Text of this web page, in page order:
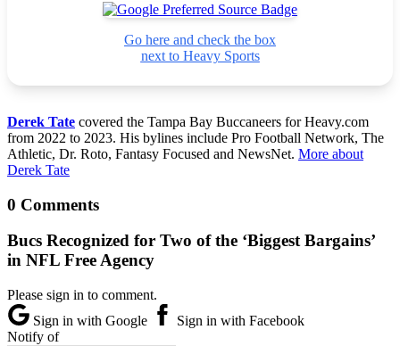
Go here and check the box
next to Heavy Sports
Derek Tate covered the Tampa Bay Buccaneers for Heavy.com
from 2022 to 2023. His bylines include Pro Football Network, The
Athletic, Dr. Roto, Fantasy Focused and NewsNet. More about
Derek Tate
0 Comments
Bucs Recognized for Two of the ‘Biggest Bargains’
in NFL Free Agency
Please sign in to comment.
Sign in with Google
Sign in with Facebook
Notify of